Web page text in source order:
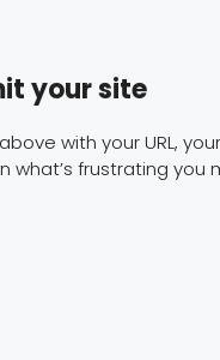
your site
with your URL,
what’s frustrating you